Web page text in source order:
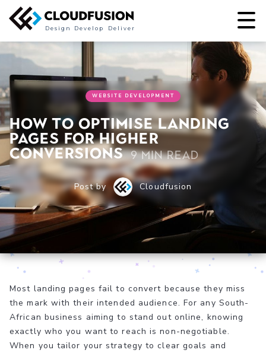
Deliver
Develop
Design
WEBSITE DEVELOPMENT
How to Optimise Landing
Pages for Higher
Conversions 9 min read
Post by Cloudfusion
Most landing pages fail to convert because they miss
the mark with their intended audience. For any South-
African business aiming to stand out online, knowing
exactly who you want to reach is non-negotiable.
When you tailor your strategy to clear goals and